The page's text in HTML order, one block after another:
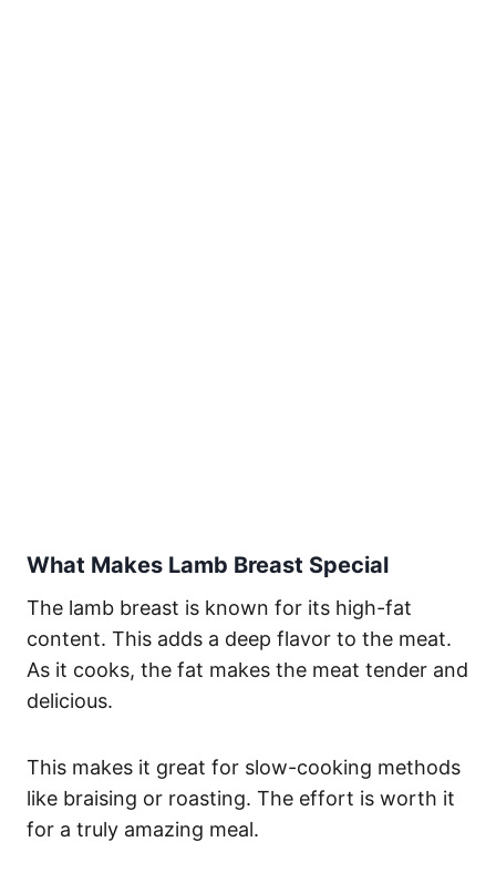
What Makes Lamb Breast Special
The lamb breast is known for its high-fat
content. This adds a deep flavor to the meat.
As it cooks, the fat makes the meat tender and
delicious.
This makes it great for slow-cooking methods
like braising or roasting. The effort is worth it
for a truly amazing meal.